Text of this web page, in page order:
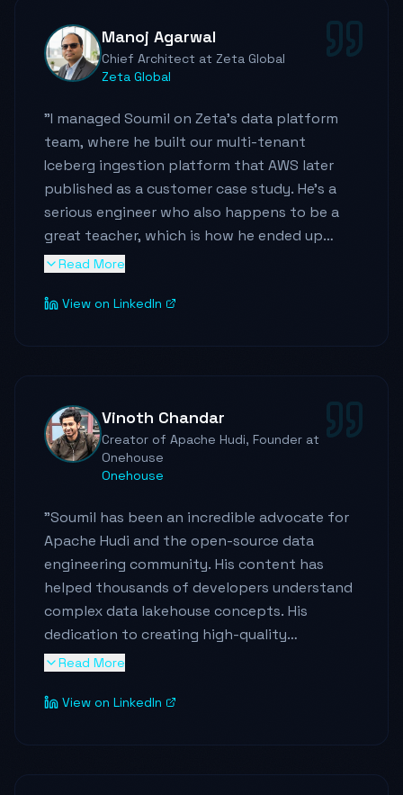
has been instrumental in raising the bar for
knowledge sharing - both within the
organization and with the broader
demonstrates strong ownership, a proactive
mindset, and a willingness to step in
wherever needed to drive results. He brings
high energy, reliability, and a rare balance of
deep technical skill with an execution-
focused approach."
Manoj Agarwal
Chief Architect at Zeta Global
Zeta Global
"I managed Soumil on Zeta's data platform
team, where he built our multi-tenant
Iceberg ingestion platform that AWS later
published as a customer case study. He's a
serious engineer who also happens to be a
great teacher, which is how he ended up
speaking at re:Invent and building a large
the best data engineers I've worked with,
Read More
View on LinkedIn
Vinoth Chandar
Creator of Apache Hudi, Founder at
Onehouse
Onehouse
"Soumil has been an incredible advocate for
Apache Hudi and the open-source data
engineering community. His content has
helped thousands of developers understand
complex data lakehouse concepts. His
dedication to creating high-quality
educational content is truly remarkable.
Read More
View on LinkedIn